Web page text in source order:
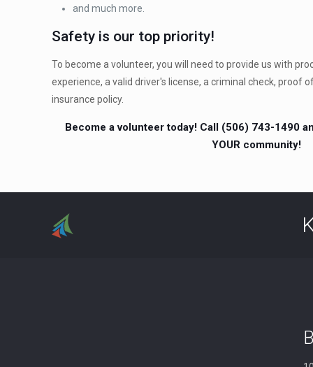
and much more.
Safety is our top priority!
To become a volunteer, you will need to provide us with
experience, a valid driver's license, a criminal check, proof
insurance policy.
Become a volunteer today! Call (506) 743-1490
YOUR community!